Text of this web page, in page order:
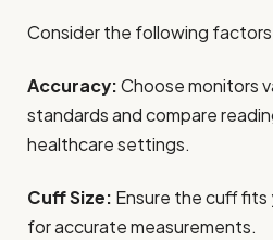
Consider the following
Accuracy:Choose monitors
standards and compare
healthcare settings.
Cuff Size: Ensure the cuff fits
for accurate measurements.